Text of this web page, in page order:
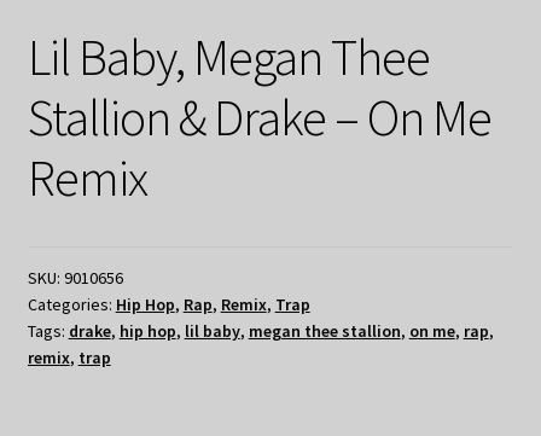
Lil Baby, Megan Thee
Stallion & Drake – On Me
Remix
SKU: 9010656
Categories: Hip Hop, Rap, Remix, Trap
Tags: drake, hip hop, lil baby, megan thee stallion, on me, rap,
remix, trap